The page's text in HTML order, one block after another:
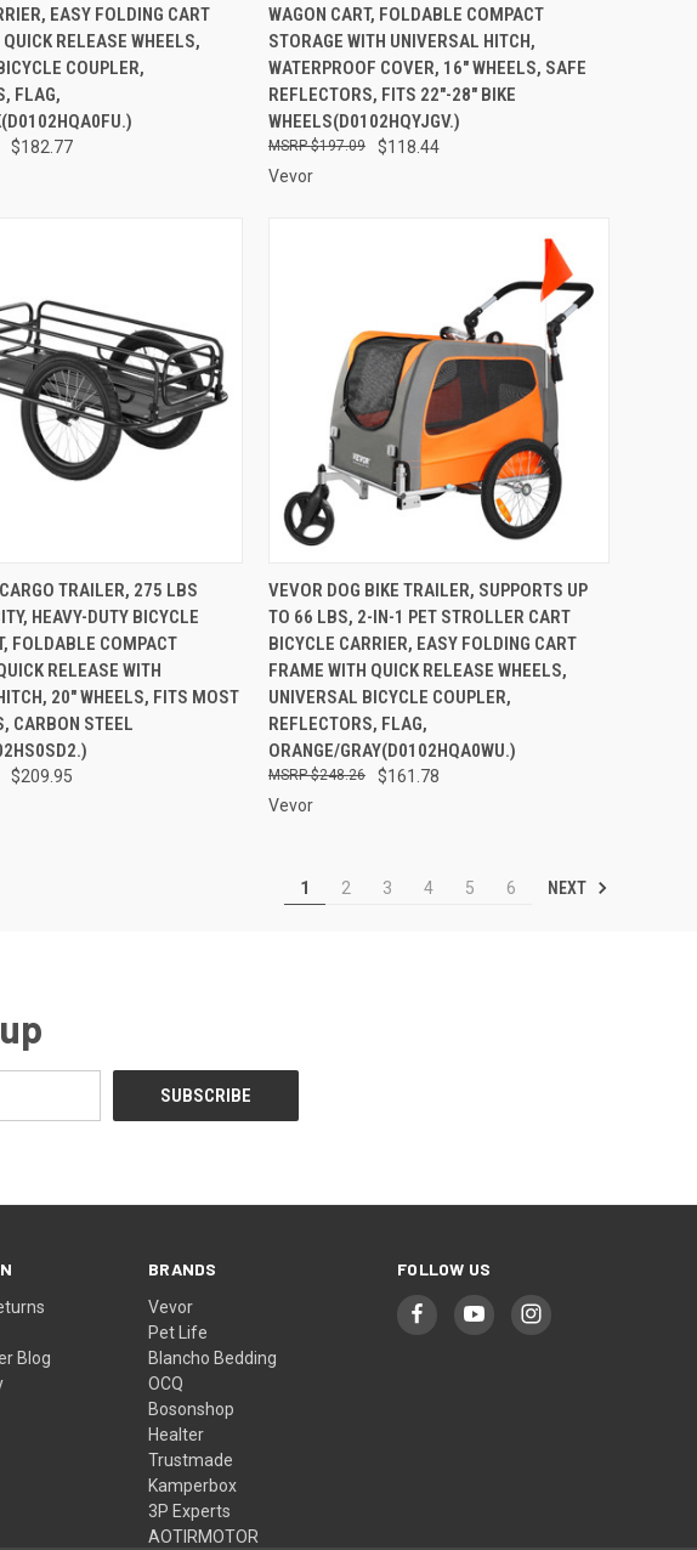
EASY FOLDING CART
RELEASE WHEELS,
COUPLER,
FLAG,
$182.77
WAGON CART, FOLDABLE COMPACT
STORAGE WITH UNIVERSAL HITCH,
WATERPROOF COVER, 16" WHEELS, SAFE
REFLECTORS, FITS 22"-28" BIKE
WHEELS(D0102HQYJGV.)
$118.44
$197.09
Vevor
ADD TO CART
TRAILER, 275 LBS
HEAVY-DUTY BICYCLE
FOLDABLE COMPACT
RELEASE WITH
20" WHEELS, FITS MOST
CARBON STEEL
$209.95
QUICK VIEW ADD TO CART
Compare
VEVOR DOG BIKE TRAILER, SUPPORTS UP
TO 66 LBS, 2-IN-1 PET STROLLER CART
BICYCLE CARRIER, EASY FOLDING CART
FRAME WITH QUICK RELEASE WHEELS,
UNIVERSAL BICYCLE COUPLER,
REFLECTORS, FLAG,
ORANGE/GRAY(D0102HQA0WU.)
$161.78
$248.26
Vevor
1 2 3 4 5 6 NEXT
Blog
BRANDS
Vevor
Pet Life
Blancho Bedding
OCQ
Bosonshop
Healter
Trustmade
Kamperbox
3P Experts
AOTIRMOTOR
FOLLOW US